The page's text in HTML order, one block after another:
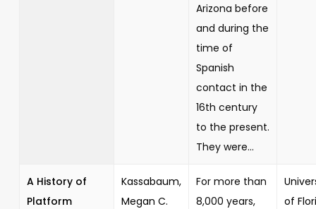
Arizona before
and during the
time of
Spanish
contact in the
16th century
to the present.
They were...
A History of
Platform
Kassabaum,
Megan C.
For more than
8,000 years,
of